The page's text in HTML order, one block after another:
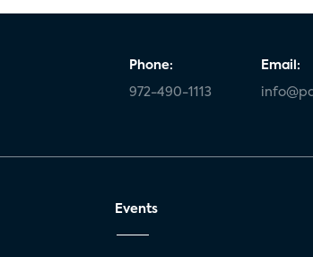
Phone:
972-490-1113
Email:
Events